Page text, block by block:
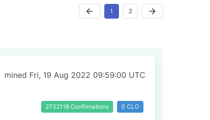
1 2
mined Fri, 19 Aug 2022 09:59:00 UTC
2732118 Confirmations 0 CLO